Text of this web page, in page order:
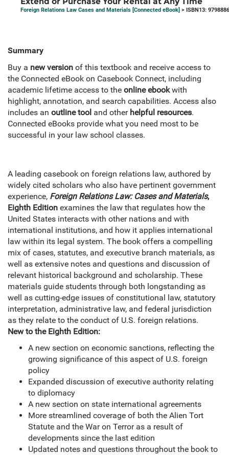
Foreign Relations Law Cases and Materials [Connected eBook] > ISBN13:
Summary
Buy a new version of this textbook and receive access to
the Connected eBook on Casebook Connect, including
academic lifetime access to the online ebookwith
highlight, annotation, and search capabilities. Access also
includes an outline tool and other helpful resources.
Connected eBooks provide what you need most to be
successful in your law school classes.
A leading casebook on foreign relations law, authored by
widely cited scholars who also have pertinent government
experience, Foreign Relations Law: Cases and Materials,
Eighth Edition examines the law that regulates how the
United States interacts with other nations and with
international institutions, and how it applies international
law within its legal system. The book offers a compelling
mix of cases, statutes, and executive branch materials, as
well as extensive notes and questions and discussion of
relevant historical background and scholarship. These
materials guide students through both longstanding as
well as cutting-edge issues of constitutional law, statutory
interpretation, administrative law, and federal jurisdiction
as they relate to the conduct of U.S. foreign relations.
New to the Eighth Edition:
A new section on economic sanctions, reflecting the
growing significance of this aspect of U.S. foreign
policy
Expanded discussion of executive authority relating
to diplomacy
A new section on state international agreements
More streamlined coverage of both the Alien Tort
Statute and the War on Terror as a result of
developments since the last edition
Updated notes and questions throughout the book to